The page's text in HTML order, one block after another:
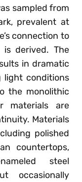
sampled from
prevalent at
connection to
derived. The
in dramatic
light conditions
the monolithic
materials are
Materials
polished
countertops,
steel
occasionally